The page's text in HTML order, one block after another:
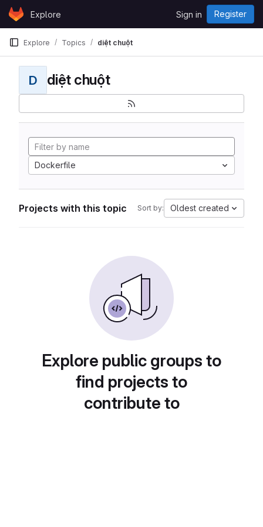
Skip to content
GitLabExplore Sign in Register
Explore Topics diệt chuột
D diệt chuột
Dockerfile
Projects with this topic Sort by: Oldest created
Explore public groups to
find projects to
contribute to